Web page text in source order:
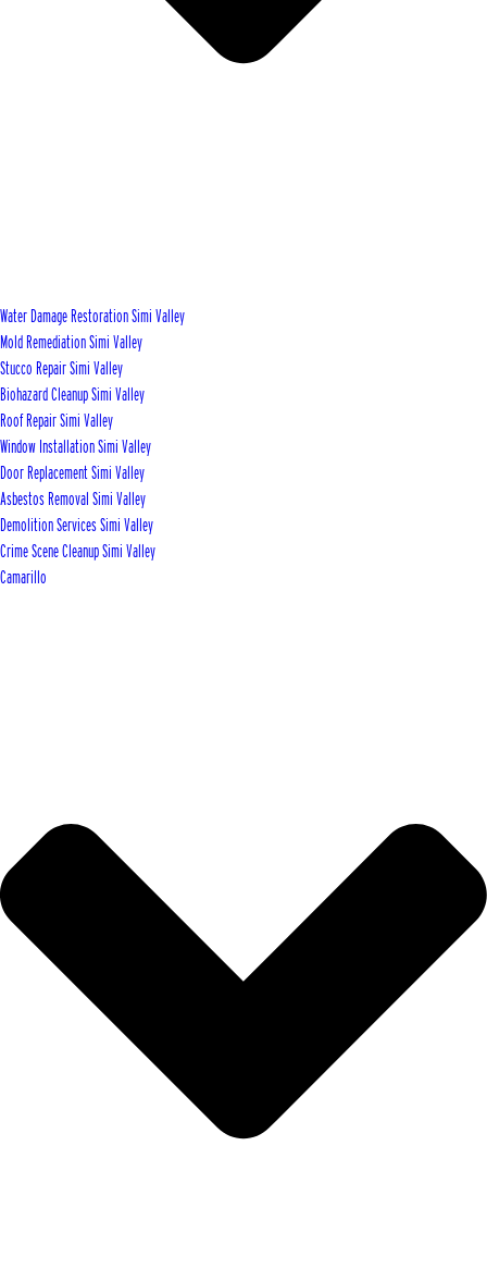
Water Damage Restoration Simi Valley
Mold Remediation Simi Valley
Stucco Repair Simi Valley
Biohazard Cleanup Simi Valley
Roof Repair Simi Valley
Window Installation Simi Valley
Door Replacement Simi Valley
Asbestos Removal Simi Valley
Demolition Services Simi Valley
Crime Scene Cleanup Simi Valley
Camarillo